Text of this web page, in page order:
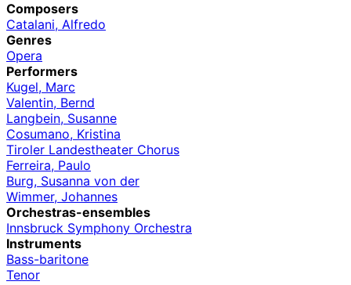
Composers
Catalani, Alfredo
Genres
Opera
Performers
Kugel, Marc
Valentin, Bernd
Langbein, Susanne
Cosumano, Kristina
Tiroler Landestheater Chorus
Ferreira, Paulo
Burg, Susanna von der
Wimmer, Johannes
Orchestras-ensembles
Innsbruck Symphony Orchestra
Instruments
Bass-baritone
Tenor